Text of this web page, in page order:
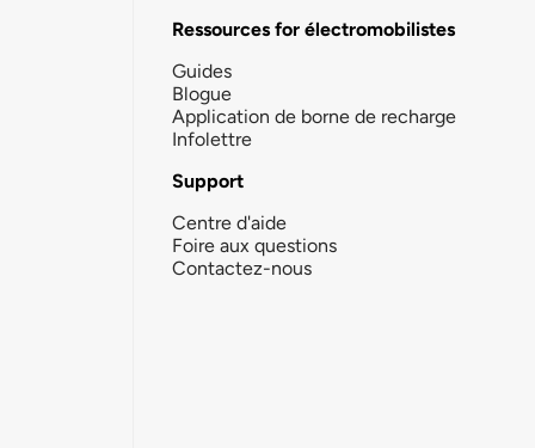
Ressources for électromobilistes
Guides
Blogue
Application de borne de recharge
Infolettre
Support
Centre d'aide
Foire aux questions
Contactez-nous